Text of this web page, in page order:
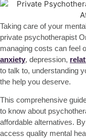
Taking care of your
private psychotherapist
managing costs can feel
anxiety, depression,
to talk to, understanding
the help you deserve.
This comprehensive
to know about
affordable alternatives.
access quality mental